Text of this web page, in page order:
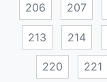
206 207
213 214
220 221